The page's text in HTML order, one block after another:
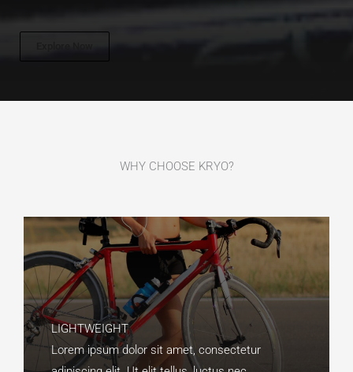
WHY CHOOSE KRYO?​
LIGHTWEIGHT​
Lorem ipsum dolor sit amet, consectetur